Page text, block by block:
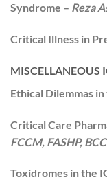
Syndrome – Reza
Critical Illness in
MISCELLANEOUS
Ethical Dilemmas
Critical Care
FCCM, FASHP,
Toxidromes in the